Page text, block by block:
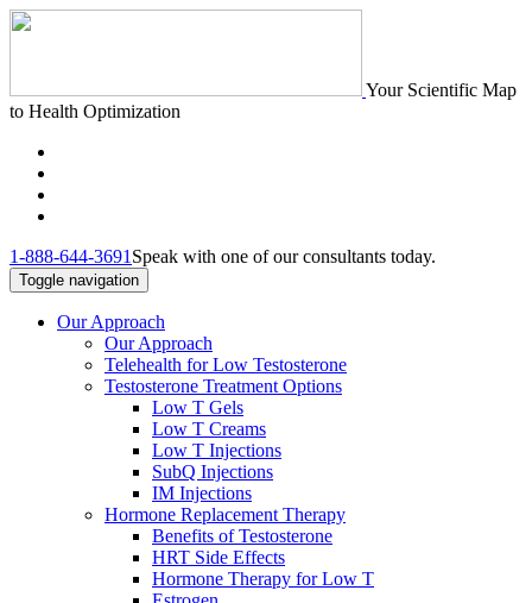
Your Scientific Map
to Health Optimization
1-888-644-3691 Speak with one of our consultants today.
Toggle navigation
Our Approach
Our Approach
Telehealth for Low Testosterone
Testosterone Treatment Options
Low T Gels
Low T Creams
Low T Injections
SubQ Injections
IM Injections
Hormone Replacement Therapy
Benefits of Testosterone
HRT Side Effects
Hormone Therapy for Low T